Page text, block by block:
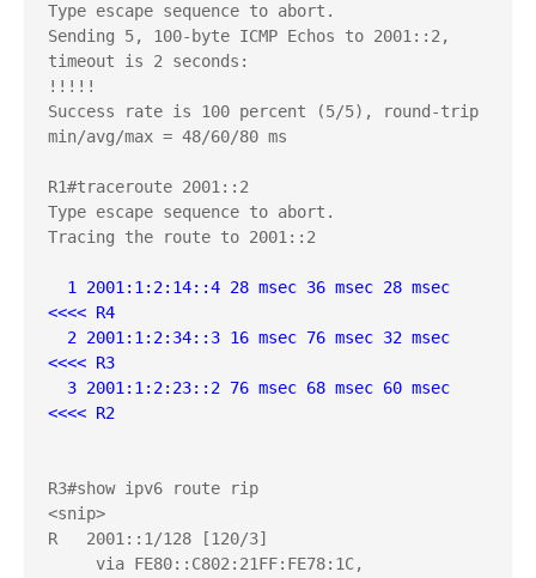
Type escape sequence to abort.
Sending 5, 100-byte ICMP Echos to 2001::2,
timeout is 2 seconds:
!!!!!
Success rate is 100 percent (5/5), round-trip
min/avg/max = 48/60/80 ms
R1#traceroute 2001::2
Type escape sequence to abort.
Tracing the route to 2001::2
1 2001:1:2:14::4 28 msec 36 msec 28 msec
<<<< R4
2 2001:1:2:34::3 16 msec 76 msec 32 msec
<<<< R3
3 2001:1:2:23::2 76 msec 68 msec 60 msec
<<<< R2
R3#show ipv6 route rip
<snip>
R   2001::1/128 [120/3]
via FE80::C802:21FF:FE78:1C,